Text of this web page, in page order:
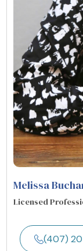
Melissa
Licensed
(407)